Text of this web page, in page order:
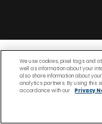
We use cookies, pixel tags and
well as information about your
also share information about
analytics partners. By using this
accordance with our
Privacy